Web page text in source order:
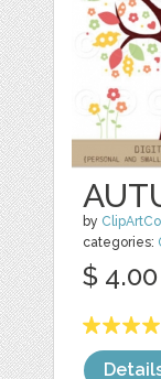
by
categories:
$ 4.00